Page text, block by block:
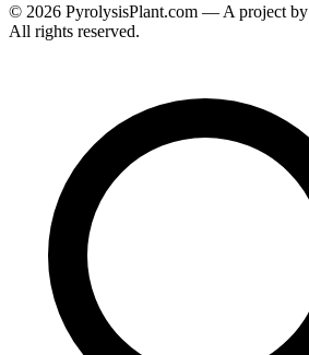
© 2026 PyrolysisPlant.com — A project by
All rights reserved.